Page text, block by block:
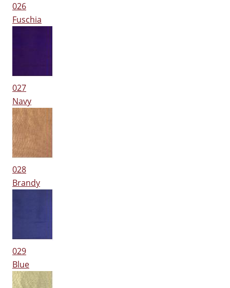
026
Fuschia
027
Navy
028
Brandy
029
Blue